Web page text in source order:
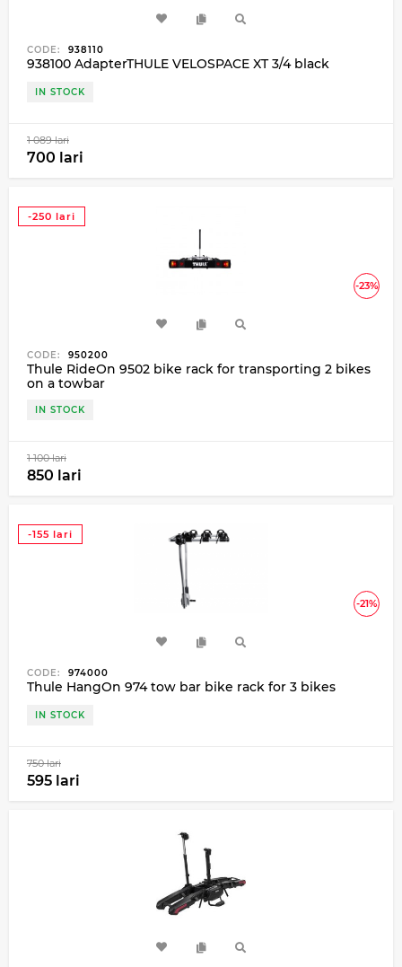
CODE: 938110
938100 AdapterTHULE VELOSPACE XT 3/4 black
IN STOCK
1 089 lari
700 lari
-23%
-250 lari
CODE: 950200
Thule RideOn 9502 bike rack for transporting 2 bikes
on a towbar
IN STOCK
1 100 lari
850 lari
-21%
-155 lari
CODE: 974000
Thule HangOn 974 tow bar bike rack for 3 bikes
IN STOCK
750 lari
595 lari